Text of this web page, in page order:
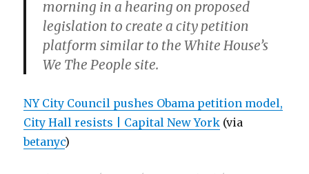
morning in a hearing on proposed
legislation to create a city petition
platform similar to the White House’s
We The People site.
NY City Council pushes Obama petition model,
City Hall resists | Capital New York (via
betanyc)